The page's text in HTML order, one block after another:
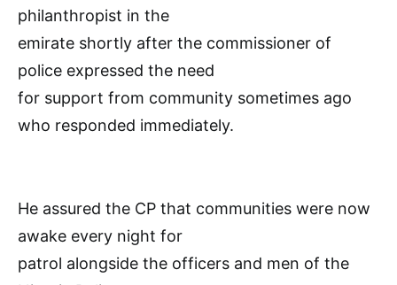
philanthropist in the
emirate shortly after the commissioner of
police expressed the need
for support from community sometimes ago
who responded immediately.
He assured the CP that communities were now
awake every night for
patrol alongside the officers and men of the